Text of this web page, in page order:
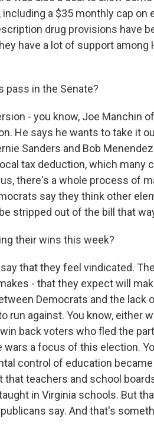
a $35 monthly cap on
drug provisions have
have a lot of support among
pass in the Senate?
- you know, Joe Manchin
He says he wants to take it
Sanders and Bob
tax deduction, which many
there's a whole process of
say they think other
stripped out of the bill that
their wins this week?
that they feel vindicated.
- that they expect will
Democrats and the lack
run against. You know, either
back voters who fled the
a focus of this election.
control of education
teachers and school
in Virginia schools. But
say. And that's